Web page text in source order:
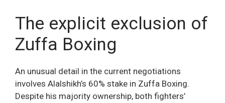
The explicit exclusion of
Zuffa Boxing
An unusual detail in the current negotiations
involves Alalshikh’s 60% stake in Zuffa Boxing.
Despite his majority ownership, both fighters’